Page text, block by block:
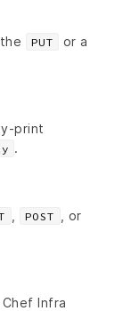
PUT or a
print
.
POST , or
Infra